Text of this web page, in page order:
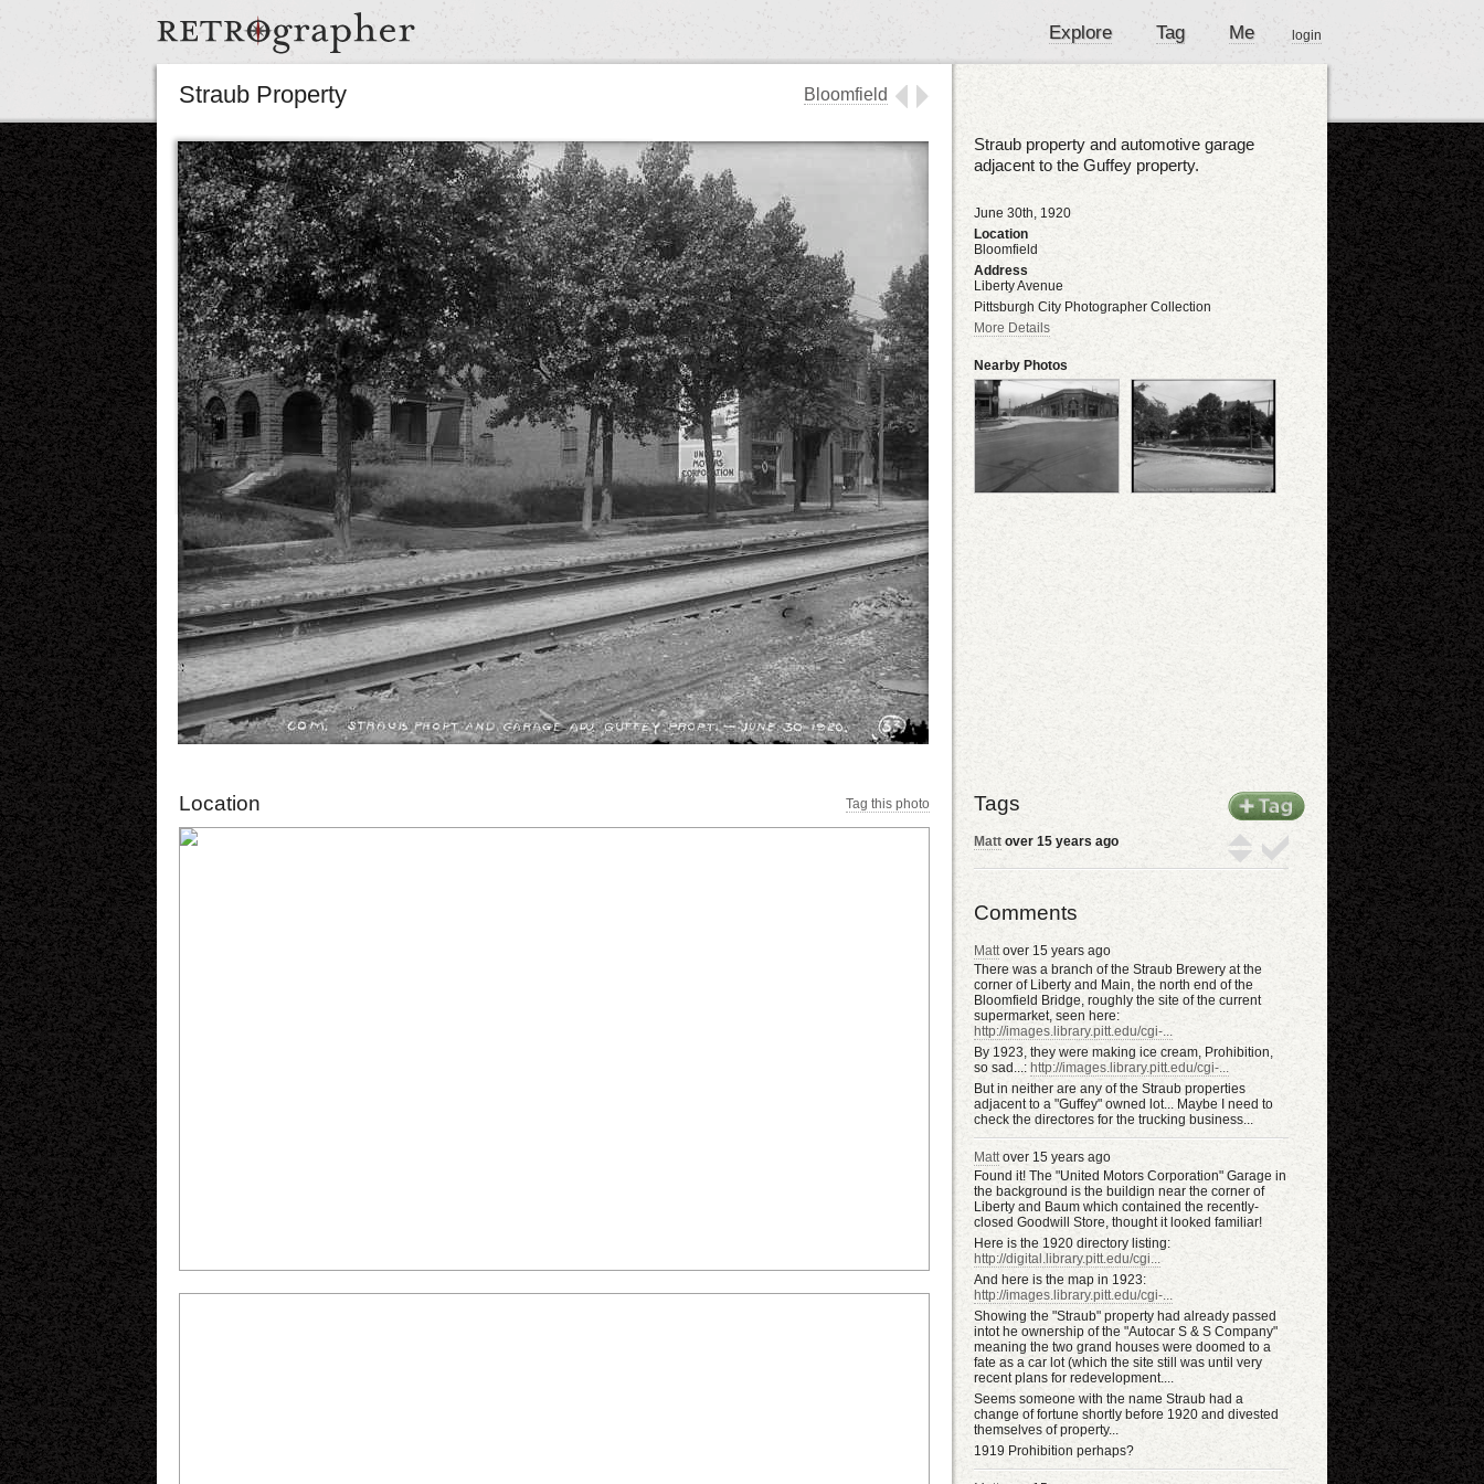
Explore Tag Me login
Straub Property Bloomfield
Straub property and automotive garage
adjacent to the Guffey property.
June 30th, 1920
Location
Bloomfield
Address
Liberty Avenue
Pittsburgh City Photographer Collection
More Details
Nearby Photos
Location Tag this photo Tags
Matt over 15 years ago
Comments
Mattover 15 years ago
There was a branch of the Straub Brewery at the
corner of Liberty and Main, the north end of the
Bloomfield Bridge, roughly the site of the current
supermarket, seen here:
http://images.library.pitt.edu/cgi-...
By 1923, they were making ice cream, Prohibition,
so sad...: http://images.library.pitt.edu/cgi-...
But in neither are any of the Straub properties
adjacent to a "Guffey" owned lot... Maybe I need to
check the directores for the trucking business...
Mattover 15 years ago
Found it! The "United Motors Corporation" Garage in
the background is the buildign near the corner of
Liberty and Baum which contained the recently-
closed Goodwill Store, thought it looked familiar!
Here is the 1920 directory listing:
http://digital.library.pitt.edu/cgi...
And here is the map in 1923:
http://images.library.pitt.edu/cgi-...
Showing the "Straub" property had already passed
intot he ownership of the "Autocar S & S Company"
meaning the two grand houses were doomed to a
fate as a car lot (which the site still was until very
recent plans for redevelopment....
Seems someone with the name Straub had a
change of fortune shortly before 1920 and divested
themselves of property...
1919 Prohibition perhaps?